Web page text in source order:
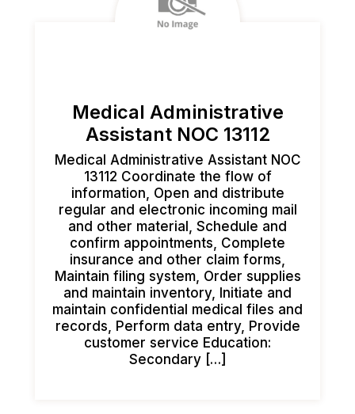
Medical Administrative
Assistant NOC 13112
Medical Administrative Assistant NOC
13112 Coordinate the flow of
information, Open and distribute
regular and electronic incoming mail
and other material, Schedule and
confirm appointments, Complete
insurance and other claim forms,
Maintain filing system, Order supplies
and maintain inventory, Initiate and
maintain confidential medical files and
records, Perform data entry, Provide
customer service Education:
Secondary […]